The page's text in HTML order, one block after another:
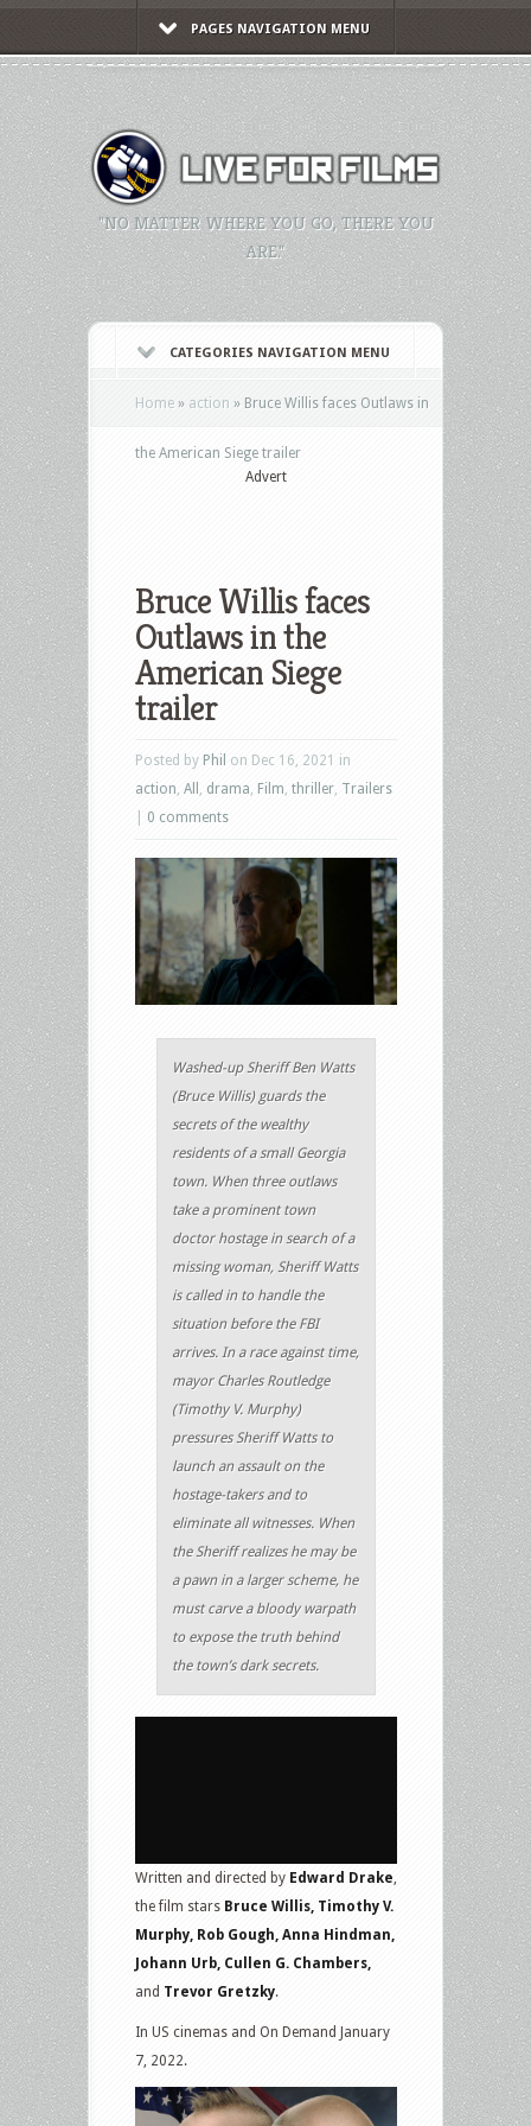
PAGES NAVIGATION MENU
"NO MATTER WHERE YOU GO, THERE YOU
ARE."
CATEGORIES NAVIGATION MENU
Home » action » Bruce Willis faces Outlaws in
the American Siege trailer
Advert
Bruce Willis faces
Outlaws in the
American Siege
trailer
Posted by Phil on Dec 16, 2021 in
action All drama Film thriller Trailers
0 comments
Washed-up Sheriff Ben Watts
(Bruce Willis) guards the
secrets of the wealthy
residents of a small Georgia
town. When three outlaws
take a prominent town
doctor hostage in search of a
missing woman, Sheriff Watts
is called in to handle the
situation before the FBI
arrives. In a race against time,
mayor Charles Routledge
(Timothy V. Murphy)
pressures Sheriff Watts to
launch an assault on the
hostage-takers and to
eliminate all witnesses. When
the Sheriff realizes he may be
a pawn in a larger scheme, he
must carve a bloody warpath
to expose the truth behind
the town’s dark secrets.
Written and directed by Edward Drake,
the film stars Bruce Willis, Timothy V.
Murphy, Rob Gough, Anna Hindman,
Johann Urb, Cullen G. Chambers,
and Trevor Gretzky.
In US cinemas and On Demand January
7, 2022.